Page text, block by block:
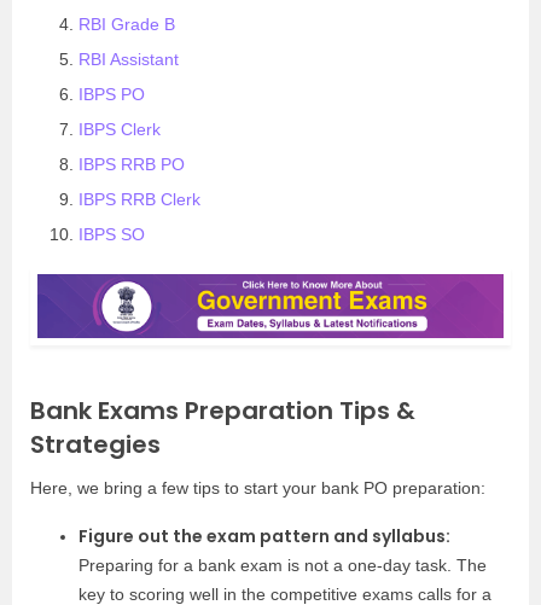
RBI Grade B
RBI Assistant
IBPS PO
IBPS Clerk
IBPS RRB PO
IBPS RRB Clerk
IBPS SO
Bank Exams Preparation Tips &
Strategies
Here, we bring a few tips to start your bank PO preparation:
Figure out the exam pattern and syllabus:
Preparing for a bank exam is not a one-day task. The
key to scoring well in the competitive exams calls for a